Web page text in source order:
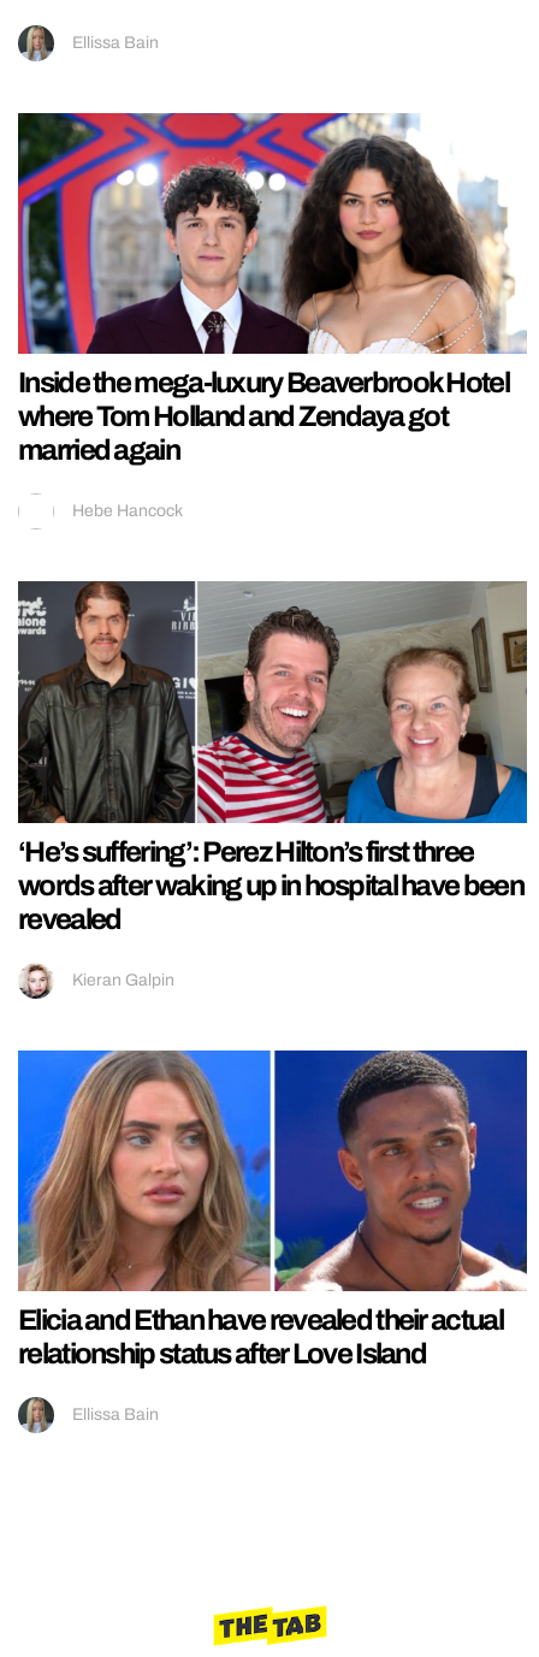
Ellissa Bain
Inside the mega-luxury Beaverbrook Hotel
where Tom Holland and Zendaya got
married again
Hebe Hancock
‘He’s suffering’: Perez Hilton’s first three
words after waking up in hospital have been
revealed
Kieran Galpin
Elicia and Ethan have revealed their actual
relationship status after Love Island
Ellissa Bain